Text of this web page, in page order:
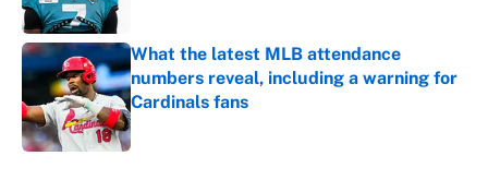
What the latest MLB attendance
numbers reveal, including a warning for
Cardinals fans
Published by on Invalid Date